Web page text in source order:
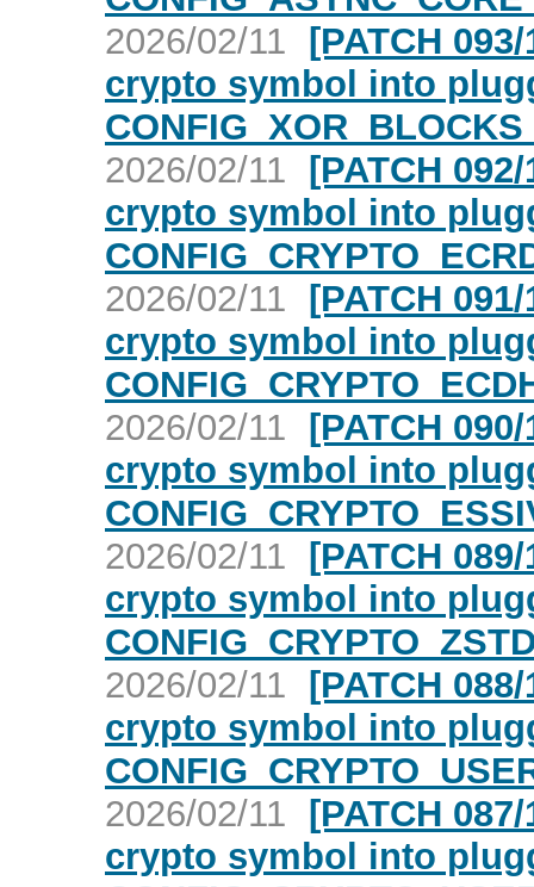
2026/02/11 [PATCH
crypto symbol into
2026/02/11 [PATCH
crypto symbol into
2026/02/11 [PATCH
crypto symbol into
2026/02/11 [PATCH
crypto symbol into
2026/02/11 [PATCH
crypto symbol into
2026/02/11 [PATCH
crypto symbol into
2026/02/11 [PATCH
crypto symbol into